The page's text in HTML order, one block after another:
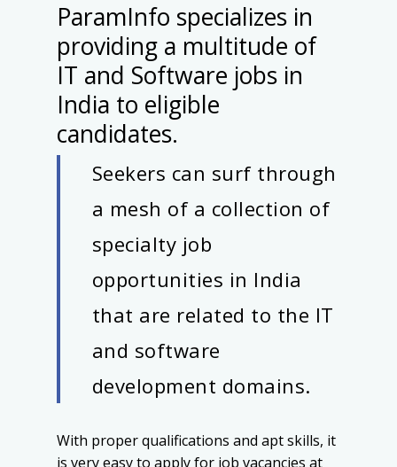
ParamInfo specializes in
providing a multitude of
IT and Software jobs in
India to eligible
candidates.
Seekers can surf through
a mesh of a collection of
specialty job
opportunities in India
that are related to the IT
and software
development domains.
With proper qualifications and apt skills, it
is very easy to apply for job vacancies at